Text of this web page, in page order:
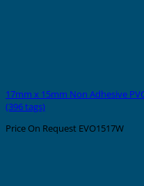
17mm x 15mm Non Adhesive
(396 tags)
Price On Request EVO1517W